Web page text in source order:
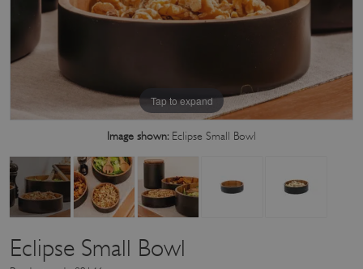
Tap to expand
Image shown: Eclipse Small Bowl
Eclipse Small Bowl